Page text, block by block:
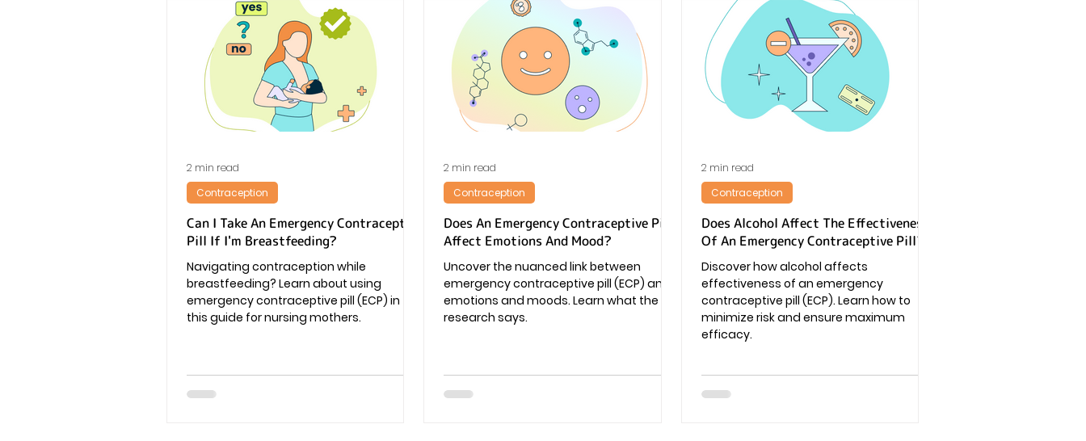
Sexual health Reproductive health LGBTQ+ Hormones Cancer Sexually Transmitted Infection
Vaginal Infection Periods
Can I Take An Emergency Contraceptive
Pill If I'm Breastfeeding?
Navigating contraception while
breastfeeding? Learn about using
emergency contraceptive pill (ECP) in
this guide for nursing mothers.
Contraception
2 min read
Does An Emergency Contraceptive Pill
Affect Emotions And Mood?
Uncover the nuanced link between
emergency contraceptive pill (ECP) and
emotions and moods. Learn what the
research says.
Contraception
2 min read
Does Alcohol Affect The Effectiveness
Of An Emergency Contraceptive Pill?
Discover how alcohol affects
effectiveness of an emergency
contraceptive pill (ECP). Learn how to
minimize risk and ensure maximum
efficacy.
Contraception
2 min read